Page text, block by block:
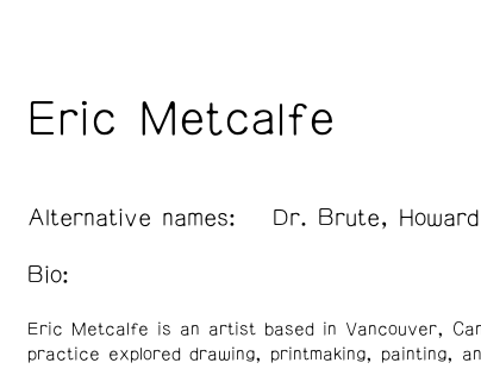
Eric Metcalfe
Alternative names: Dr. Brute, Howard
Bio:
Eric Metcalfe is an artist based in Vancouver,
practice explored drawing, printmaking, painting,